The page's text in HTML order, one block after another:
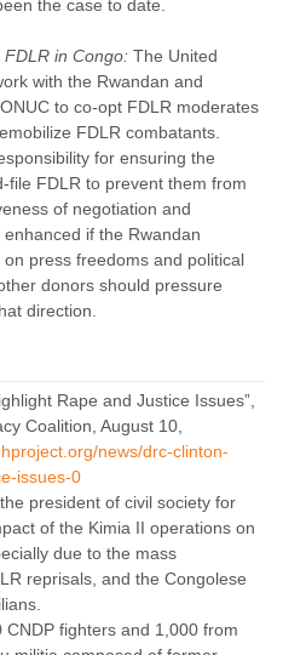
the case to date.
in Congo: The United
with the Rwandan and
to co-opt FDLR moderates
FDLR combatants.
for ensuring the
file FDLR to prevent them from
of negotiation and
if the Rwandan
press freedoms and political
donors should pressure
direction.
Rape and Justice Issues”,
Coalition, August 10,
news/drc-clinton-
issues-0
president of civil society for
of the Kimia II operations on
due to the mass
reprisals, and the Congolese
fighters and 1,000 from